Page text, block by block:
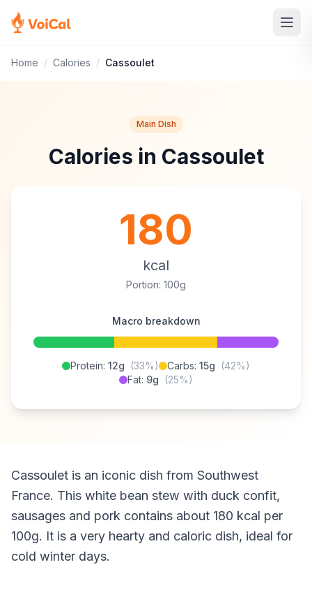
Home / Calories / Cassoulet
Main Dish
Calories in Cassoulet
180
kcal
Portion: 100g
Macro breakdown
Protein: 12g (33%) Carbs: 15g
(42%)
Fat: 9g (25%)
Cassoulet is an iconic dish from Southwest
France. This white bean stew with duck confit,
sausages and pork contains about 180 kcal per
100g. It is a very hearty and caloric dish, ideal for
cold winter days.